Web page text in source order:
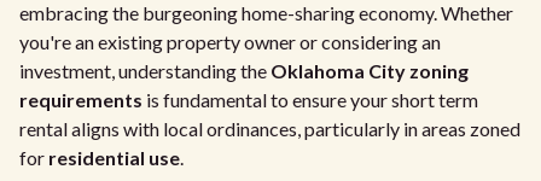
embracing the burgeoning home-sharing economy. Whether
you're an existing property owner or considering an
investment, understanding the Oklahoma City zoning
requirements is fundamental to ensure your short term
rental aligns with local ordinances, particularly in areas zoned
for residential use.